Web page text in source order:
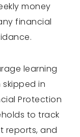
money
financial
learning
in
Protection
to track
reports, and